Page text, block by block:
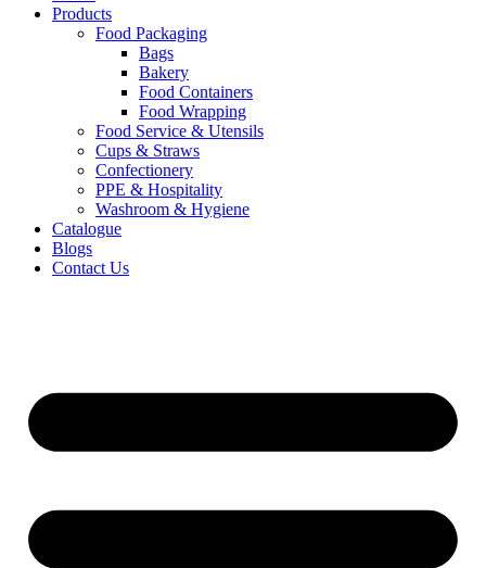
Products
Food Packaging
Bags
Bakery
Food Containers
Food Wrapping
Food Service & Utensils
Cups & Straws
Confectionery
PPE & Hospitality
Washroom & Hygiene
Catalogue
Blogs
Contact Us